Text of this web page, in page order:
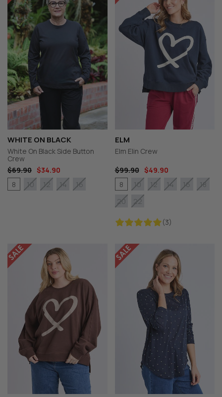
WHITE ON BLACK
White On Black Side Button
Crew
$69.90 $34.90
8
10 12 14 16
ELM
Elm Elin Crew
$99.90
$49.90
(3)
8 10 12 14 16
18
20
22